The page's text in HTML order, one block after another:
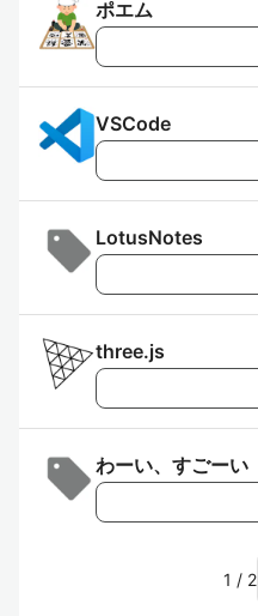
ポエム
VSCode
LotusNotes
three.js
わーい、すごーい
1 / 2